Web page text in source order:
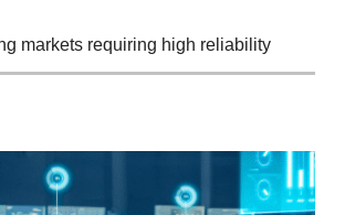
markets requiring high reliability